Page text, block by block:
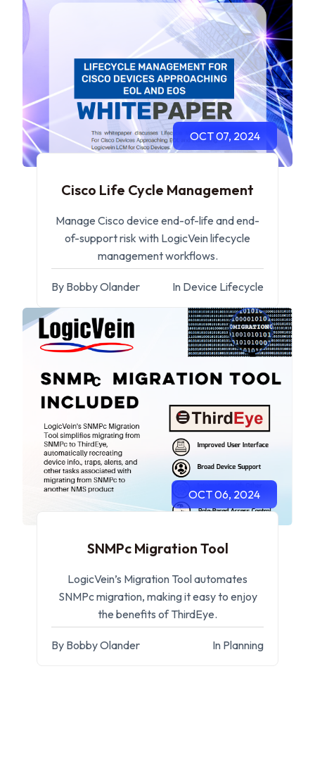
OCT 07, 2024
Cisco Life Cycle Management
Manage Cisco device end-of-life and end-
of-support risk with LogicVein lifecycle
management workflows.
By Bobby Olander In Device Lifecycle
OCT 06, 2024
SNMPc Migration Tool
LogicVein’s Migration Tool automates
SNMPc migration, making it easy to enjoy
the benefits of ThirdEye.
By Bobby Olander In Planning